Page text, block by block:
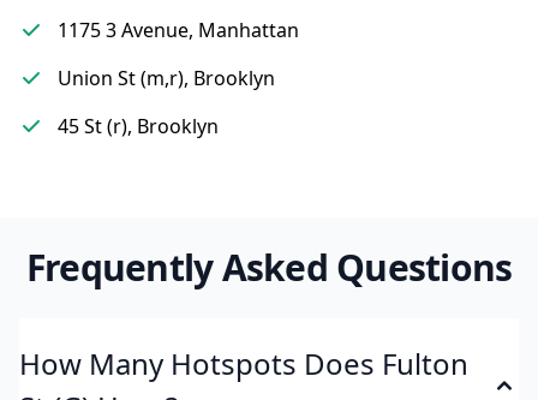
1175 3 Avenue, Manhattan
Union St (m,r), Brooklyn
45 St (r), Brooklyn
Frequently Asked Questions
How Many Hotspots Does Fulton